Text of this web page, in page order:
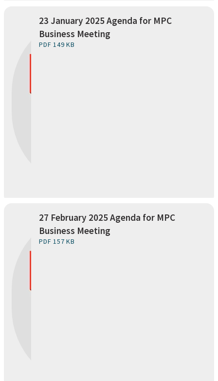
23 January 2025 Agenda for MPC
Business Meeting
PDF 149 KB
27 February 2025 Agenda for MPC
Business Meeting
PDF 157 KB